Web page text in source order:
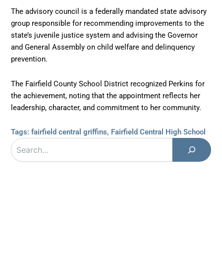
The advisory council is a federally mandated state advisory
group responsible for recommending improvements to the
state’s juvenile justice system and advising the Governor
and General Assembly on child welfare and delinquency
prevention.
The Fairfield County School District recognized Perkins for
the achievement, noting that the appointment reflects her
leadership, character, and commitment to her community.
Tags:fairfield central griffins, Fairfield Central High School
Search